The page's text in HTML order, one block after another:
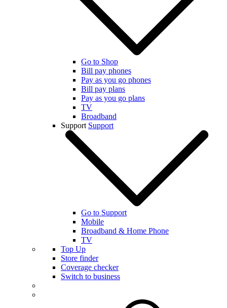
Go to Shop
Bill pay phones
Pay as you go phones
Bill pay plans
Pay as you go plans
TV
Broadband
Support Support
Go to Support
Mobile
Broadband & Home Phone
TV
Top Up
Store finder
Coverage checker
Switch to business